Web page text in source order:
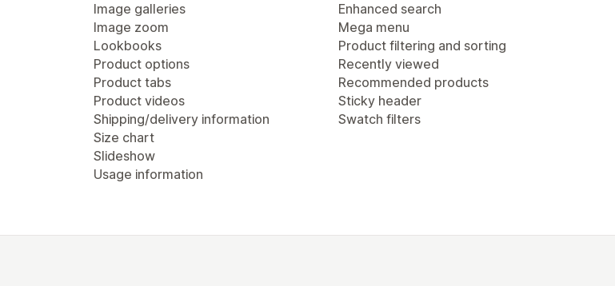
Image galleries
Image zoom
Lookbooks
Product options
Product tabs
Product videos
Shipping/delivery information
Size chart
Slideshow
Usage information
Enhanced search
Mega menu
Product filtering and sorting
Recently viewed
Recommended products
Sticky header
Swatch filters